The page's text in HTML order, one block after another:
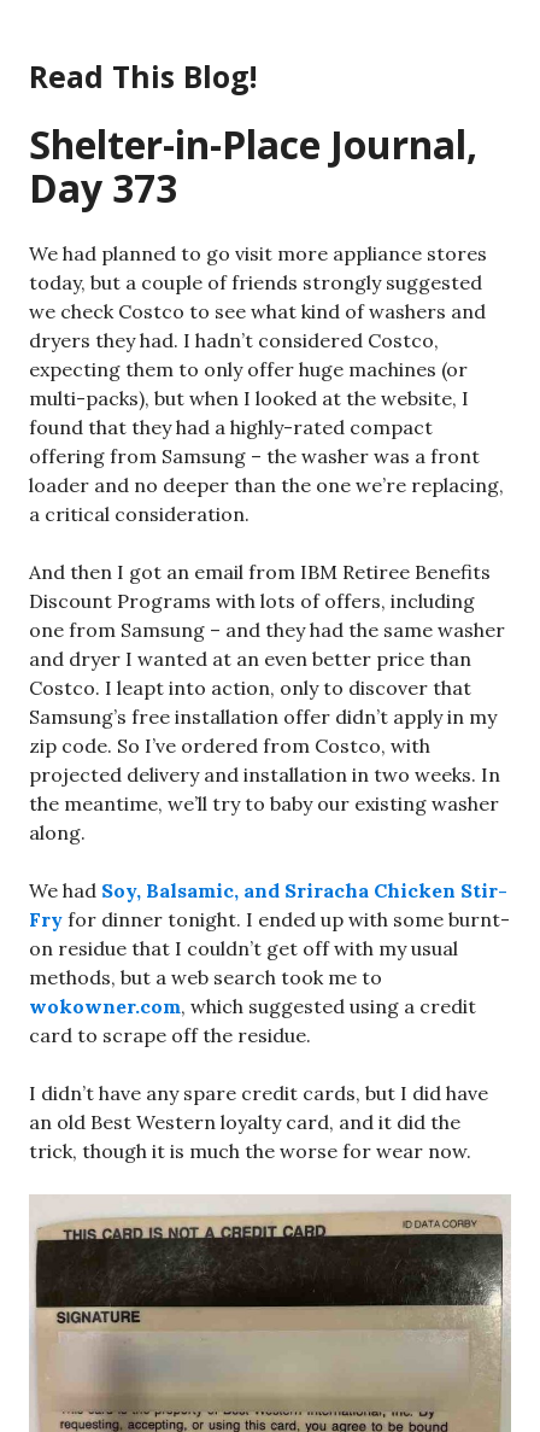
content
Read This Blog!
Shelter-in-Place Journal,
Day 373
We had planned to go visit more appliance stores
today, but a couple of friends strongly suggested
we check Costco to see what kind of washers and
dryers they had. I hadn’t considered Costco,
expecting them to only offer huge machines (or
multi-packs), but when I looked at the website, I
found that they had a highly-rated compact
offering from Samsung – the washer was a front
loader and no deeper than the one we’re replacing,
a critical consideration.
And then I got an email from IBM Retiree Benefits
Discount Programs with lots of offers, including
one from Samsung – and they had the same washer
and dryer I wanted at an even better price than
Costco. I leapt into action, only to discover that
Samsung’s free installation offer didn’t apply in my
zip code. So I’ve ordered from Costco, with
projected delivery and installation in two weeks. In
the meantime, we’ll try to baby our existing washer
along.
We had Soy, Balsamic, and Sriracha Chicken Stir-
Fry for dinner tonight. I ended up with some burnt-
on residue that I couldn’t get off with my usual
methods, but a web search took me to
wokowner.com, which suggested using a credit
card to scrape off the residue.
I didn’t have any spare credit cards, but I did have
an old Best Western loyalty card, and it did the
trick, though it is much the worse for wear now.